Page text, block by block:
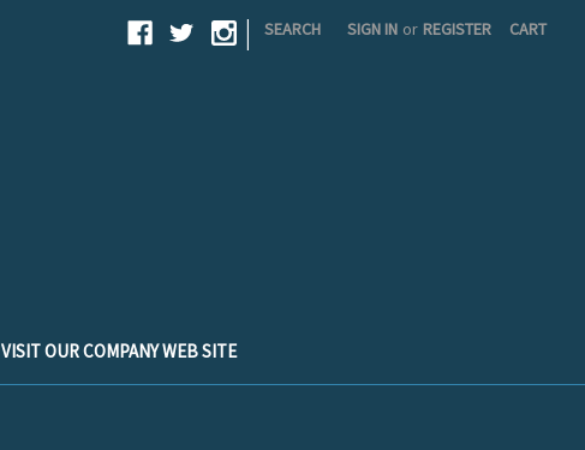
| SEARCH SIGN IN or REGISTER CART
VISIT OUR COMPANY WEB SITE